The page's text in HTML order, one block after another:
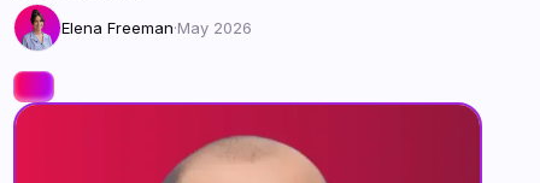
Elena Freeman·May 2026